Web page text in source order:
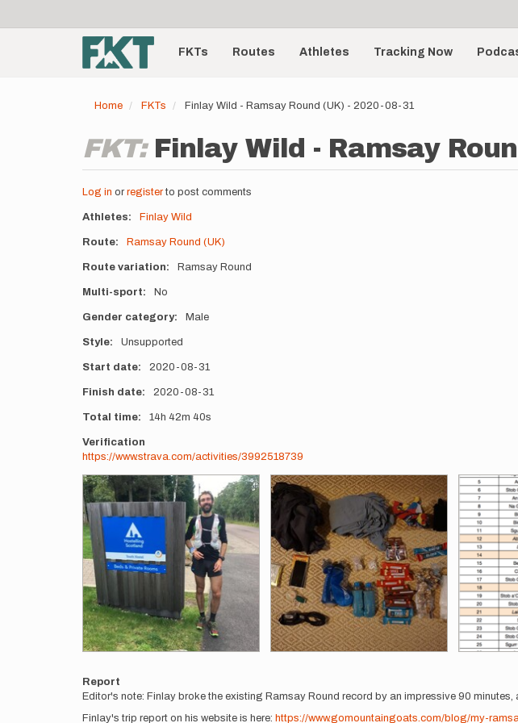
account
menu
Main
navigationFKTs Routes Athletes Tracking Now
Home FKTs Finlay Wild - Ramsay Round (UK) - 2020-08-31
FKT: Finlay Wild - Ramsay
Log in or registerto post comments
Athletes Finlay Wild
Route Ramsay Round (UK)
Route variation Ramsay Round
Multi-sport No
Gender category Male
Style Unsupported
Start date 2020-08-31
Finish date 2020-08-31
Total time 14h 42m 40s
Verification
https://www.strava.com/activities/3992518739
Photos
Report
Editor's note: Finlay broke the existing Ramsay Round record by an impressive 90
Finlay's trip report on his website is here: https://www.gomountaingoats.com/blog/my-